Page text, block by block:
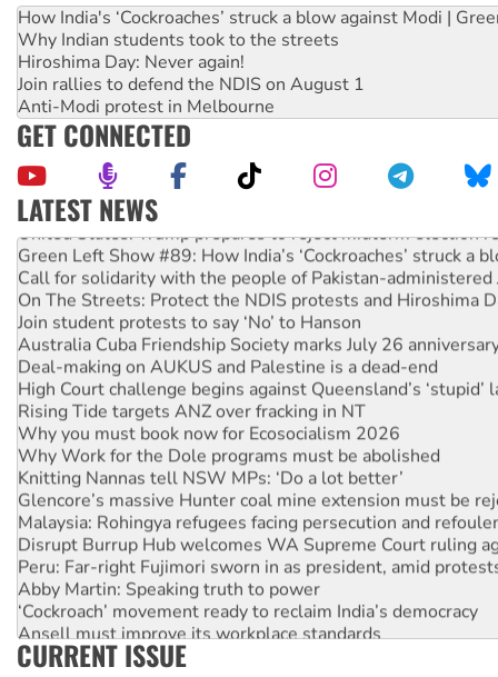
How India's ‘Cockroaches’ struck a blow against Modi |
Why Indian students took to the streets
Hiroshima Day: Never again!
Join rallies to defend the NDIS on August 1
Anti-Modi protest in Melbourne
GET CONNECTED
LATEST NEWS
United States: Trump prepares to reject midterm election
Green Left Show #89: How India’s ‘Cockroaches’ struck a
Call for solidarity with the people of Pakistan-administered
On The Streets: Protect the NDIS protests and Hiroshima
Join student protests to say ‘No’ to Hanson
Australia Cuba Friendship Society marks July 26
Deal-making on AUKUS and Palestine is a dead-end
High Court challenge begins against Queensland’s ‘stupid’
Rising Tide targets ANZ over fracking in NT
Why you must book now for Ecosocialism 2026
Why Work for the Dole programs must be abolished
Knitting Nannas tell NSW MPs: ‘Do a lot better’
Glencore’s massive Hunter coal mine extension must be
Malaysia: Rohingya refugees facing persecution and
Disrupt Burrup Hub welcomes WA Supreme Court ruling
Peru: Far-right Fujimori sworn in as president, amid
Abby Martin: Speaking truth to power
‘Cockroach’ movement ready to reclaim India’s democracy
Ansell must improve its workplace standards
Aboriginal women-led group launches push for water rights
CURRENT ISSUE